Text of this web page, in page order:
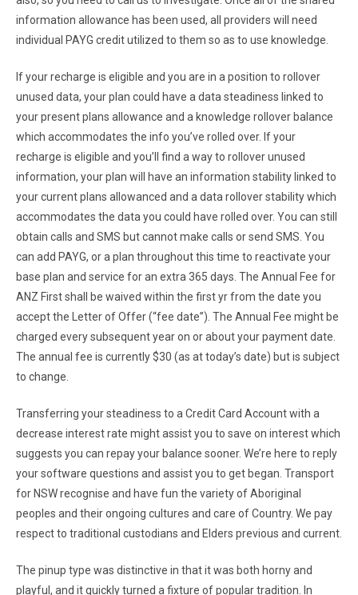
information allowance has been used, all providers will need
individual PAYG credit utilized to them so as to use knowledge.
If your recharge is eligible and you are in a position to rollover
unused data, your plan could have a data steadiness linked to
your present plans allowance and a knowledge rollover balance
which accommodates the info you’ve rolled over. If your
recharge is eligible and you’ll find a way to rollover unused
information, your plan will have an information stability linked to
your current plans allowanced and a data rollover stability which
accommodates the data you could have rolled over. You can still
obtain calls and SMS but cannot make calls or send SMS. You
can add PAYG, or a plan throughout this time to reactivate your
base plan and service for an extra 365 days. The Annual Fee for
ANZ First shall be waived within the first yr from the date you
accept the Letter of Offer (“fee date”). The Annual Fee might be
charged every subsequent year on or about your payment date.
The annual fee is currently $30 (as at today’s date) but is subject
to change.
Transferring your steadiness to a Credit Card Account with a
decrease interest rate might assist you to save on interest which
suggests you can repay your balance sooner. We’re here to reply
your software questions and assist you to get began. Transport
for NSW recognise and have fun the variety of Aboriginal
peoples and their ongoing cultures and care of Country. We pay
respect to traditional custodians and Elders previous and current.
The pinup type was distinctive in that it was both horny and
playful, and it quickly turned a fixture of popular tradition. In